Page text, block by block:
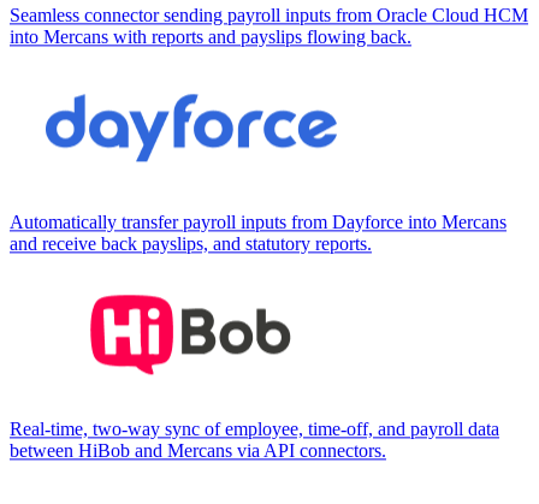
Seamless connector sending payroll inputs from Oracle Cloud HCM
into Mercans with reports and payslips flowing back.
Automatically transfer payroll inputs from Dayforce into Mercans
and receive back payslips, and statutory reports.
Real-time, two-way sync of employee, time-off, and payroll data
between HiBob and Mercans via API connectors.